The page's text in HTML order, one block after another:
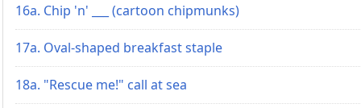
16a. Chip 'n' ___ (cartoon chipmunks)
17a. Oval-shaped breakfast staple
18a. "Rescue me!" call at sea